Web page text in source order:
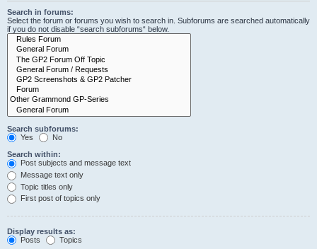
Search in forums:
Select the forum or forums you wish to search in. Subforums are searched automatically
if you do not disable “search subforums“ below.
Search subforums:
Yes
No
Search within:
Post subjects and message text
Message text only
Topic titles only
First post of topics only
Display results as:
Posts
Topics